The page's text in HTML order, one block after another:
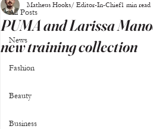
All Posts
News
Fashion
Beauty
Business
PUMA and Larissa
new training collection
Matheus Hooks/ Editor-In-Chief1 min read